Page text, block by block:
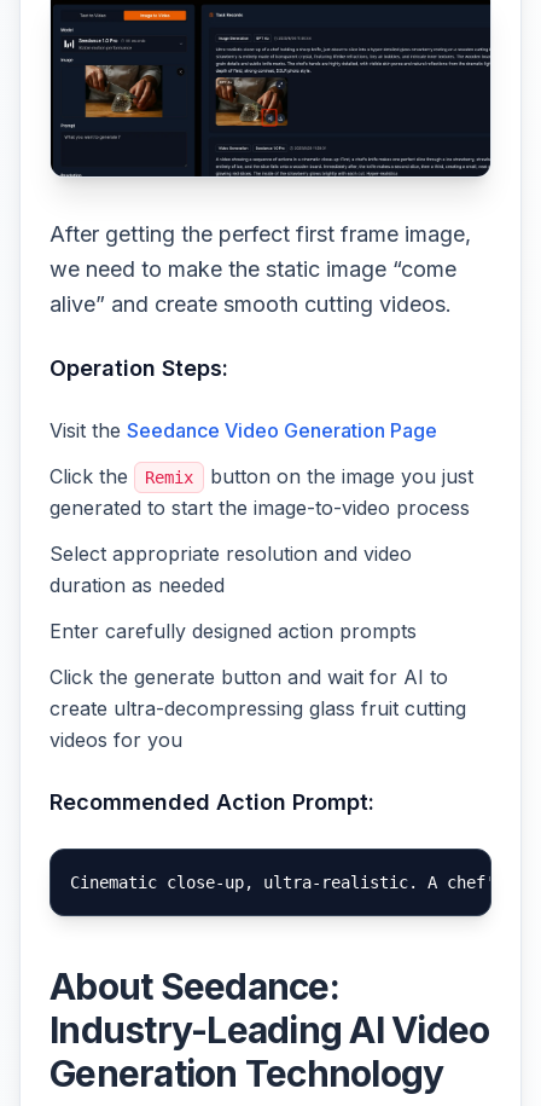
After getting the perfect first frame image,
we need to make the static image “come
alive” and create smooth cutting videos.
Operation Steps:
Visit the Seedance Video Generation Page
Click the
Remix
button on the image you just
generated to start the image-to-video process
Select appropriate resolution and video
duration as needed
Enter carefully designed action prompts
Click the generate button and wait for AI to
create ultra-decompressing glass fruit cutting
videos for you
Recommended Action Prompt:
About Seedance:
Industry-Leading AI Video
Generation Technology